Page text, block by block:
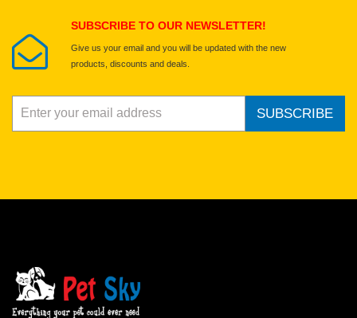
SUBSCRIBE TO OUR NEWSLETTER!
Give us your email and you will be updated with the new
products, discounts and deals.
SUBSCRIBE